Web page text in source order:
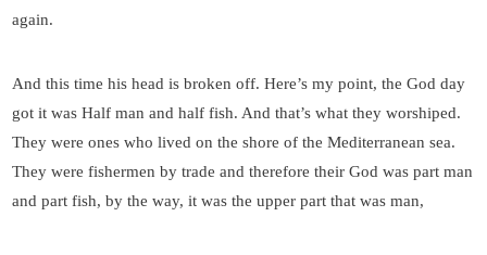
again.
And this time his head is broken off. Here’s my point, the God day
got it was Half man and half fish. And that’s what they worshiped.
They were ones who lived on the shore of the Mediterranean sea.
They were fishermen by trade and therefore their God was part man
and part fish, by the way, it was the upper part that was man,